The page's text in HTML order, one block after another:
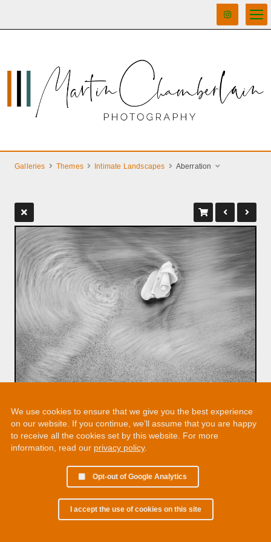
Galleries Themes Intimate Landscapes Aberration
We use cookies to ensure that we give you the best experience
on our website. If you continue, we’ll assume that you are happy
to receive all the cookies set by this website. For more
information, read our privacy policy.
Opt-out of Google Analytics
I accept the use of cookies on this site